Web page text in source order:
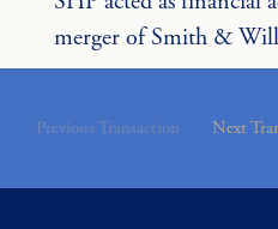
merger of Smith &
Previous Transaction Next